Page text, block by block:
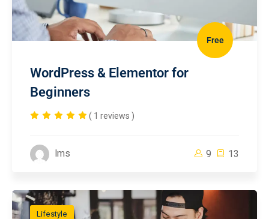
Free
WordPress & Elementor for
Beginners
( 1 reviews )
lms 9 13
Lifestyle